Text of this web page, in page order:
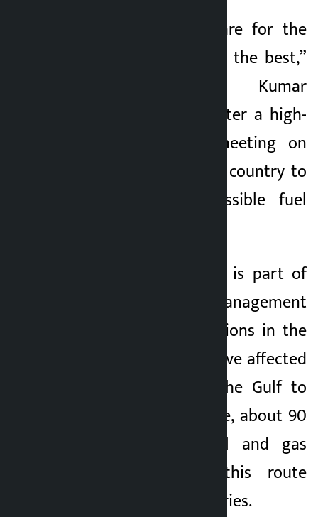
“We have to prepare for the
worst, but hope for the best,”
President Anura Kumar
Dissanayake said after a high-
level emergency meeting on
Monday, urging the country to
prepare for a possible fuel
Sri Lanka’s decision is part of
the energy crisis management
across Asia. Disruptions in the
Strait of Hormuz have affected
oil supplies from the Gulf to
Asia. Last year alone, about 90
percent of the oil and gas
passing through this route
went to Asian countries.